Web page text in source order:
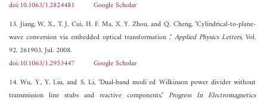
doi:10.1063/1.2824481
Google Scholar
13. Jiang, W. X., T. J. Cui, H. F. Ma, X. Y. Zhou, and Q. Cheng, "Cylindrical-to-plane-
wave conversion via embedded optical transformation ,"Applied Physics Letters, Vol.
92, 261903, Jul. 2008.
doi:10.1063/1.2953447
Google Scholar
14. Wu, Y., Y. Liu, and S. Li, "Dual-band modi¯ed Wilkinson power divider without
transmission line stubs and reactive components,"Progress In Electromagnetics